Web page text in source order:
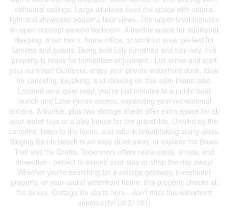
cathedral ceilings. Large windows flood the space with natural
light and showcase peaceful lake views. The upper level features
an open concept second bedroom. A flexible space for additional
sleeping, a rec room, home office, or workout area, perfect for
families and guests. Being sold fully furnished and turn-key, this
property is ready for immediate enjoyment - just arrive and start
your summer! Outdoors, enjoy your private waterfront dock, ideal
for canoeing, kayaking, and relaxing on this calm inland lake.
Located on a quiet road, you're just minutes to a public boat
launch and Lake Huron access, expanding your recreational
options. A bunkie, plus two storage sheds offer extra space for all
your water toys or a play house for the grandkids. Unwind by the
campfire, listen to the loons, and take in breathtaking starry skies.
Singing Sands beach is an easy drive away, or explore the Bruce
Trail and the Grotto. Tobermory offers restaurants, shops, and
amenities - perfect to extend your stay or shop the day away!
Whether you're searching for a cottage getaway, investment
property, or year-round waterfront home, this property checks all
the boxes. Cottage life starts here - don't miss this waterfront
opportunity! (id:21191)